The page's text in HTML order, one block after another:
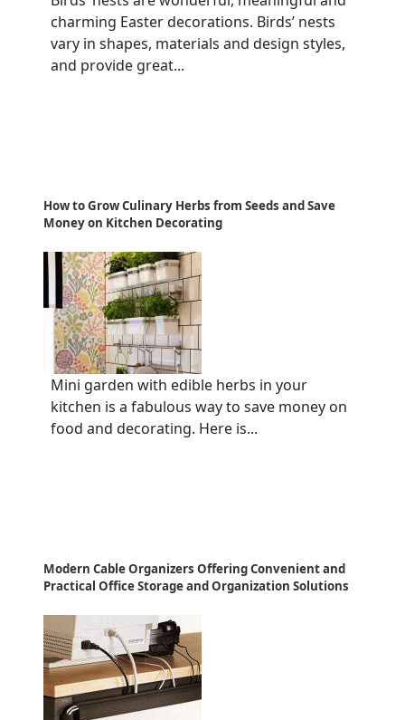
charming Easter decorations. Birds’ nests
vary in shapes, materials and design styles,
and provide great...
How to Grow Culinary Herbs from Seeds and Save
Money on Kitchen Decorating
Mini garden with edible herbs in your
kitchen is a fabulous way to save money on
food and decorating. Here is...
Modern Cable Organizers Offering Convenient and
Practical Office Storage and Organization Solutions